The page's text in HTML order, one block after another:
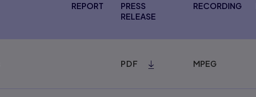
REPORT
PRESS
RELEASE
RECORDING
PDF MPEG